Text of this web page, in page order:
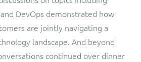
DevOps demonstrated how
are jointly navigating a
landscape. And beyond
continued over dinner